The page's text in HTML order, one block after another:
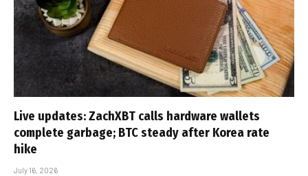
Live updates: ZachXBT calls hardware wallets
complete garbage; BTC steady after Korea rate
hike
July 16, 2026